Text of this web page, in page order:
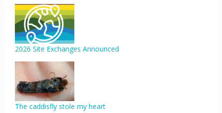
2026 Site Exchanges Announced
The caddisfly stole my heart